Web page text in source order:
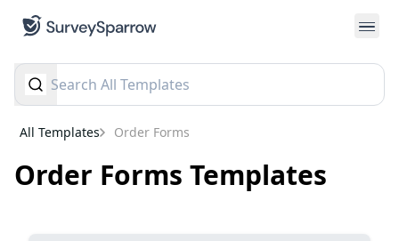
All Templates Order Forms
Order Forms Templates